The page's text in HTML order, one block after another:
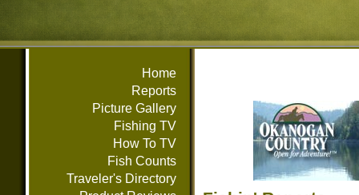
Home
Reports
Picture Gallery
Fishing TV
How To TV
Fish Counts
Traveler's Directory